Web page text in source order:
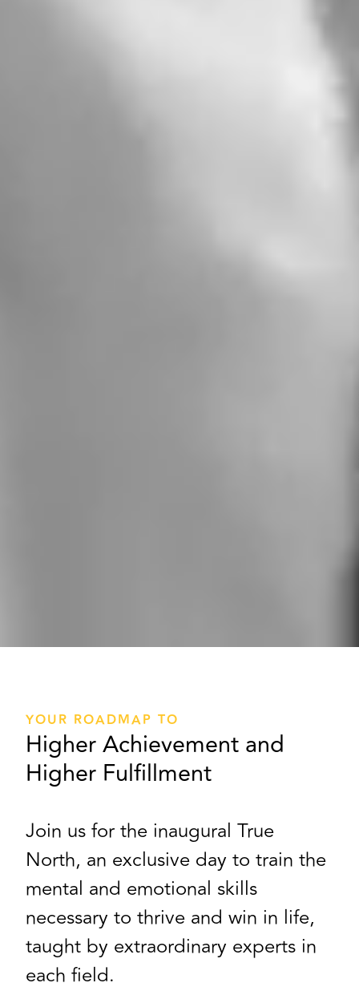
YOUR ROADMAP TO
Higher Achievement and
Higher Fulfillment
Join us for the inaugural True
North, an exclusive day to train the
mental and emotional skills
necessary to thrive and win in life,
taught by extraordinary experts in
each field.